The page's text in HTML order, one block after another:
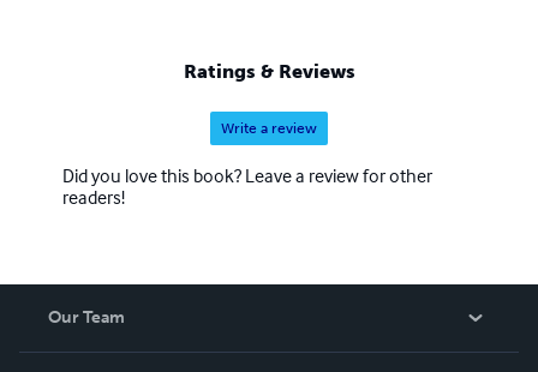
Ratings & Reviews
Write a review
Did you love this book? Leave a review for other
readers!
Our Team